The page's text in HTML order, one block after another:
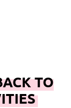
TO